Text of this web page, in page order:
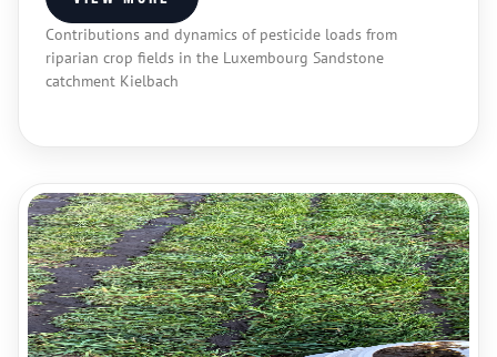
Contributions and dynamics of pesticide loads from
riparian crop fields in the Luxembourg Sandstone
catchment Kielbach